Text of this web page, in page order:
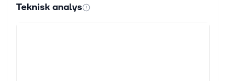
Berkshire Hathaway Just Did Something It Hasn’t
Teknisk analys